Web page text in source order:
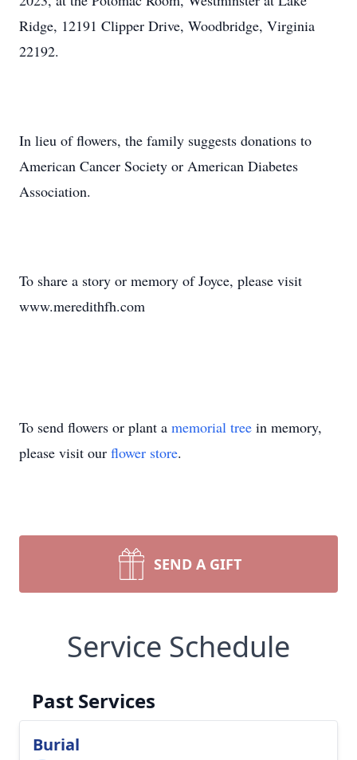
Ridge, 12191 Clipper Drive, Woodbridge, Virginia
22192.
In lieu of flowers, the family suggests donations to
American Cancer Society or American Diabetes
Association.
To share a story or memory of Joyce, please visit
www.meredithfh.com
To send flowers or plant a memorial tree in memory,
please visit our flower store.
SEND A GIFT
Service Schedule
Past Services
Burial